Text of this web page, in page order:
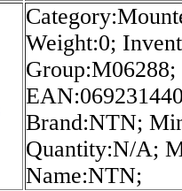
Weight:0;
Group:M06288;
Brand:NTN;
Quantity:N/A;
Name:NTN;